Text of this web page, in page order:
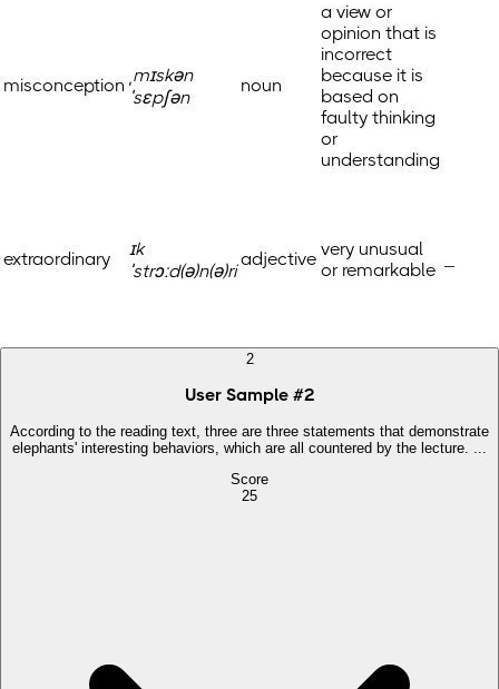
misconception ˌmɪskən
ˈsɛpʃən
noun
a view or
opinion that is
incorrect
because it is
based on
faulty thinking
or
understanding
extraordinary
ɪk
ˈstrɔːd(ə)n(ə)ri
adjective very unusual
or remarkable
2
User Sample #2
According to the reading text, three are three statements that demonstrate
Score
25